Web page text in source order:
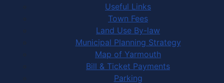
Useful Links
Town Fees
Land Use By-law
Municipal Planning Strategy
Map of Yarmouth
Bill & Ticket Payments
Parking